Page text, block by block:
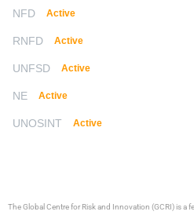
NFD Active
RNFD Active
UNFSD Active
NE Active
UNOSINT Active
The Global Centre for Risk and Innovation (GCRI)is a